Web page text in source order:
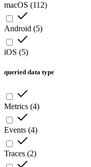
macOS (112)
Android (5)
iOS (5)
queried data type
Metrics (4)
Events (4)
Traces (2)